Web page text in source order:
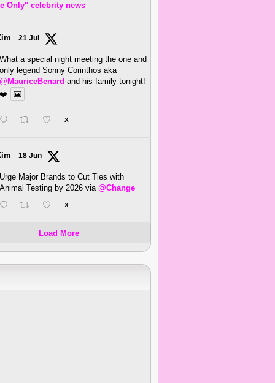
Only" celebrity news
21 Jul
What a special night meeting the one and
only legend Sonny Corinthos aka
@MauriceBenard and his family tonight!
❤️
X
18 Jun
Urge Major Brands to Cut Ties with
Animal Testing by 2026 via @Change
X
Load More